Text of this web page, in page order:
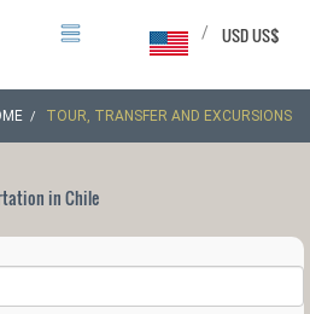
USD US$
/
TOUR, TRANSFER AND EXCURSIONS
in Chile